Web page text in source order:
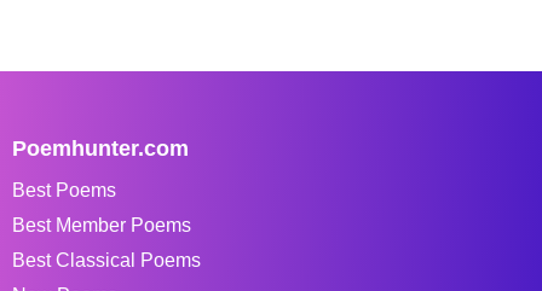
Poemhunter.com
Best Poems
Best Member Poems
Best Classical Poems